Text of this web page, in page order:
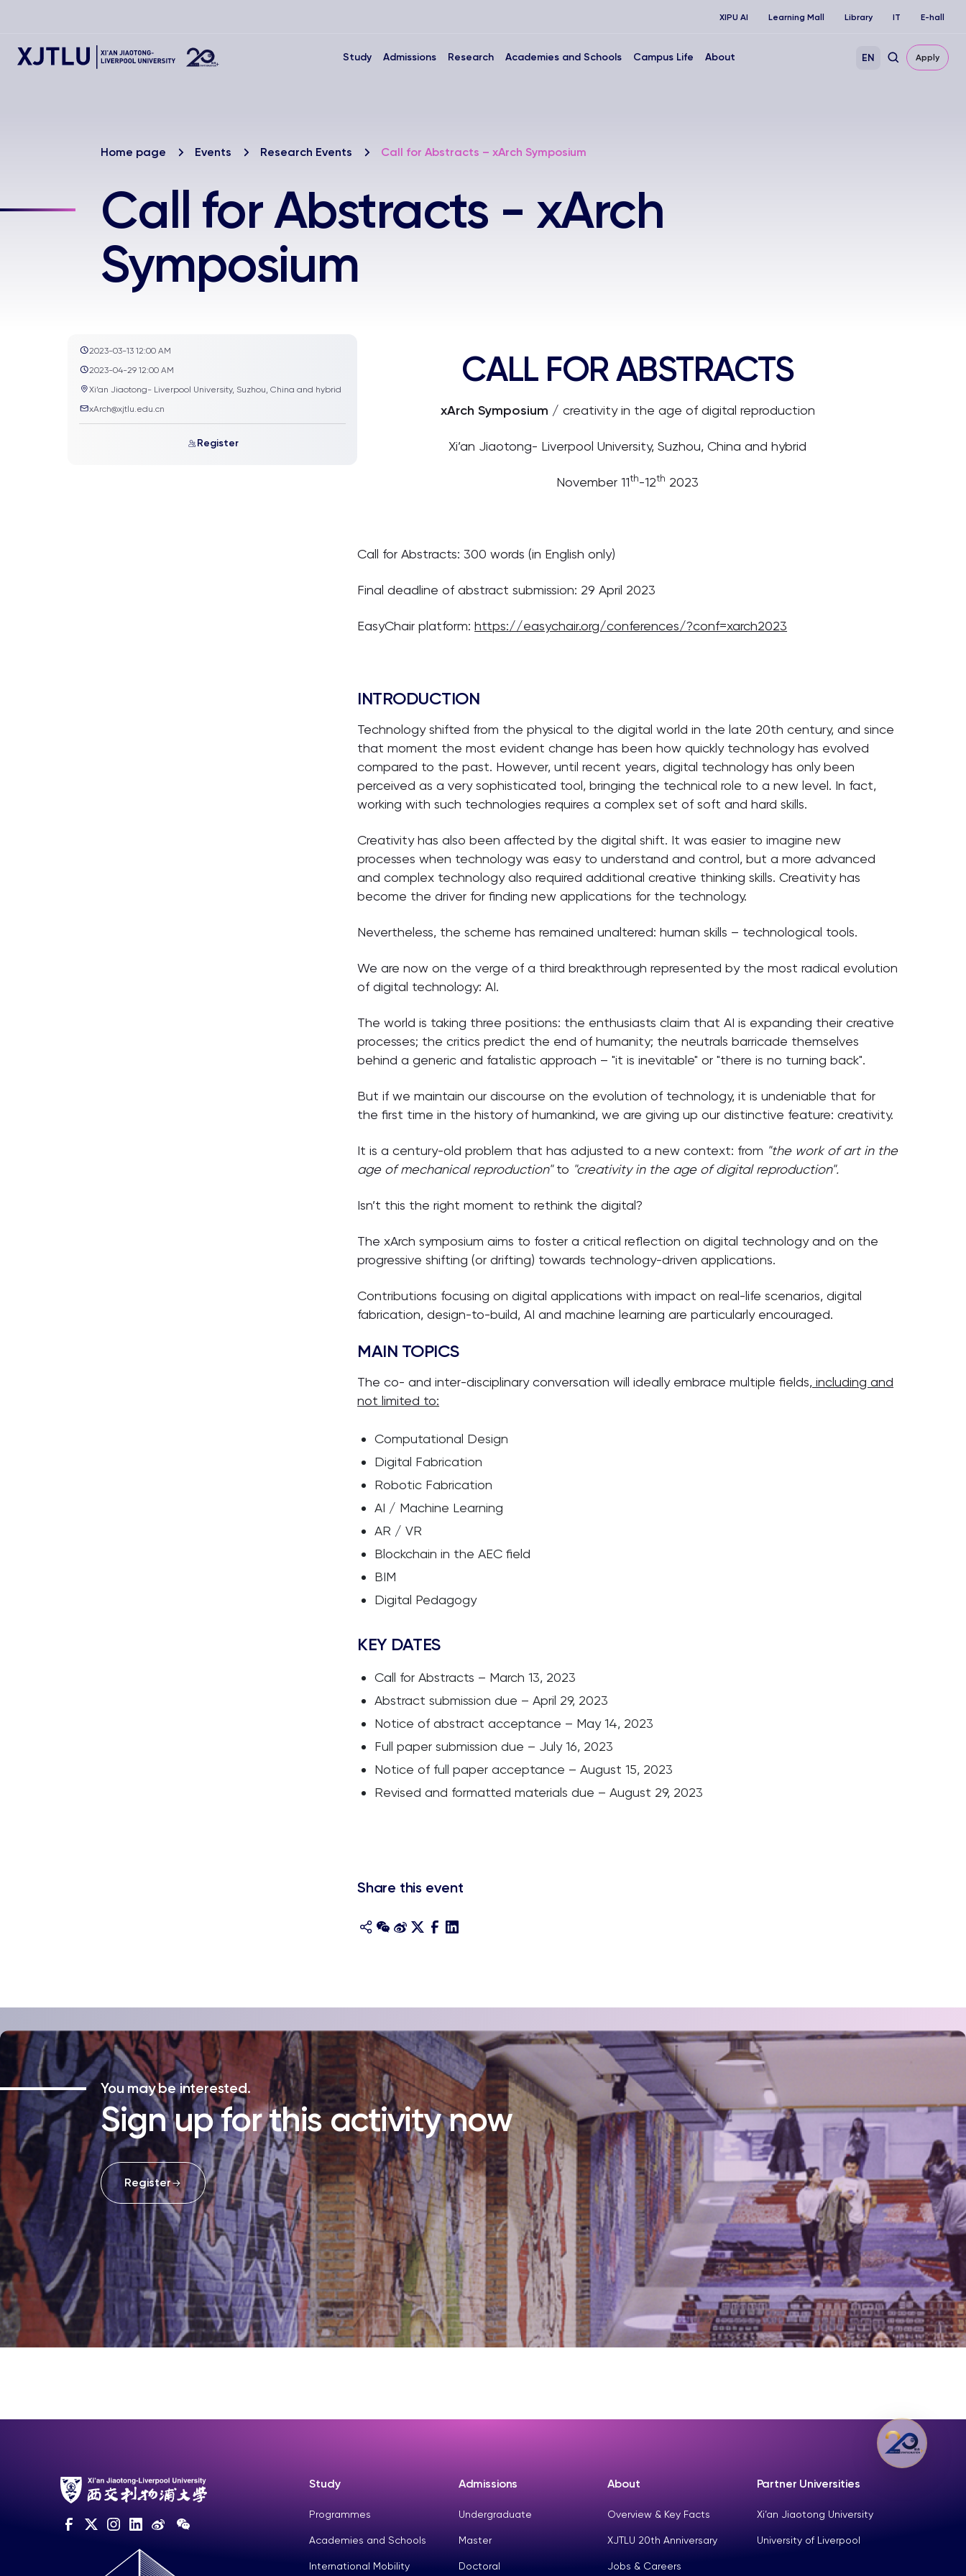
XIPU AI Learning Mall Library IT E-hall
Study Admissions Research Academies and Schools Campus Life About EN Apply
Home page Events Research Events Call for Abstracts – xArch Symposium
Call for Abstracts - xArch
Symposium
2023-03-13 12:00 AM
2023-04-29 12:00 AM
Xi’an Jiaotong- Liverpool University, Suzhou, China and hybrid
xArch@xjtlu.edu.cn
Register
CALL FOR ABSTRACTS
xArch Symposium / creativity in the age of digital reproduction
Xi’an Jiaotong- Liverpool University, Suzhou, China and hybrid
November 11th-12th 2023
Call for Abstracts: 300 words (in English only)
Final deadline of abstract submission: 29 April 2023
EasyChair platform:https://easychair.org/conferences/?conf=xarch2023
INTRODUCTION
Technology shifted from the physical to the digital world in the late 20th century, and since
that moment the most evident change has been how quickly technology has evolved
compared to the past. However, until recent years, digital technology has only been
perceived as a very sophisticated tool, bringing the technical role to a new level. In fact,
working with such technologies requires a complex set of soft and hard skills.
Creativity has also been affected by the digital shift. It was easier to imagine new
processes when technology was easy to understand and control, but a more advanced
and complex technology also required additional creative thinking skills. Creativity has
become the driver for finding new applications for the technology.
Nevertheless, the scheme has remained unaltered: human skills – technological tools.
We are now on the verge of a third breakthrough represented by the most radical evolution
of digital technology: AI.
The world is taking three positions: the enthusiasts claim that AI is expanding their creative
processes; the critics predict the end of humanity; the neutrals barricade themselves
behind a generic and fatalistic approach – "it is inevitable" or "there is no turning back".
But if we maintain our discourse on the evolution of technology, it is undeniable that for
the first time in the history of humankind, we are giving up our distinctive feature: creativity.
It is a century-old problem that has adjusted to a new context: from "the work of art in the
age of mechanical reproduction"to "creativity in the age of digital reproduction".
Isn’t this the right moment to rethink the digital?
The xArch symposium aims to foster a critical reflection on digital technology and on the
progressive shifting (or drifting) towards technology-driven applications.
Contributions focusing on digital applications with impact on real-life scenarios, digital
fabrication, design-to-build, AI and machine learning are particularly encouraged.
MAIN TOPICS
The co- and inter-disciplinary conversation will ideally embrace multiple fields, including and
not limited to:
Computational Design
Digital Fabrication
Robotic Fabrication
AI / Machine Learning
AR / VR
Blockchain in the AEC field
BIM
Digital Pedagogy
KEY DATES
Call for Abstracts – March 13, 2023
Abstract submission due – April 29, 2023
Notice of abstract acceptance – May 14, 2023
Full paper submission due – July 16, 2023
Notice of full paper acceptance – August 15, 2023
Revised and formatted materials due – August 29, 2023
Share this event
You may be interested.
Sign up for this activity now
Register
Study
Programmes
Academies and Schools
International Mobility
Admissions
Undergraduate
Master
Doctoral
About
Overview & Key Facts
XJTLU 20th Anniversary
Jobs & Careers
Partner Universities
Xi’an Jiaotong University
University of Liverpool